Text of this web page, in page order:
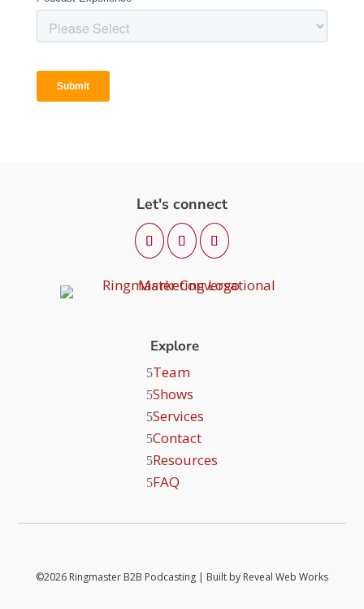
Let's connect
Explore
Team
Shows
Services
Contact
Resources
FAQ
©2026 Ringmaster B2B Podcasting | Built by Reveal Web Works